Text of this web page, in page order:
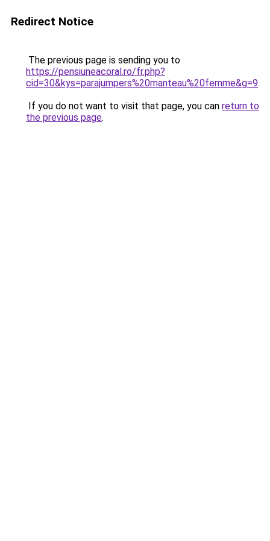
Redirect Notice
The previous page is sending you to
https://pensiuneacoral.ro/fr.php?
cid=30&kys=parajumpers%20manteau%20femme&g=9.
If you do not want to visit that page, you can return to
the previous page.